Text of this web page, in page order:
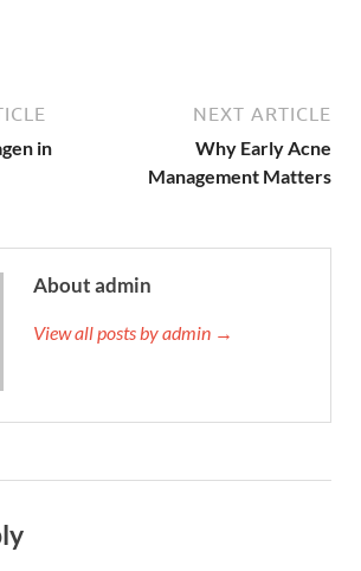
in
NEXT ARTICLE
Why Early Acne
Management Matters
About admin
View all posts by admin →